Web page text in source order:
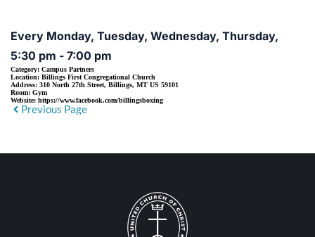
Every Monday, Tuesday, Wednesday, Thursday,
5:30 pm - 7:00 pm
Category: Campus Partners
Location: Billings First Congregational Church
Address: 310 North 27th Street, Billings, MT US 59101
Room: Gym
Website: https://www.facebook.com/billingsboxing
Previous Page